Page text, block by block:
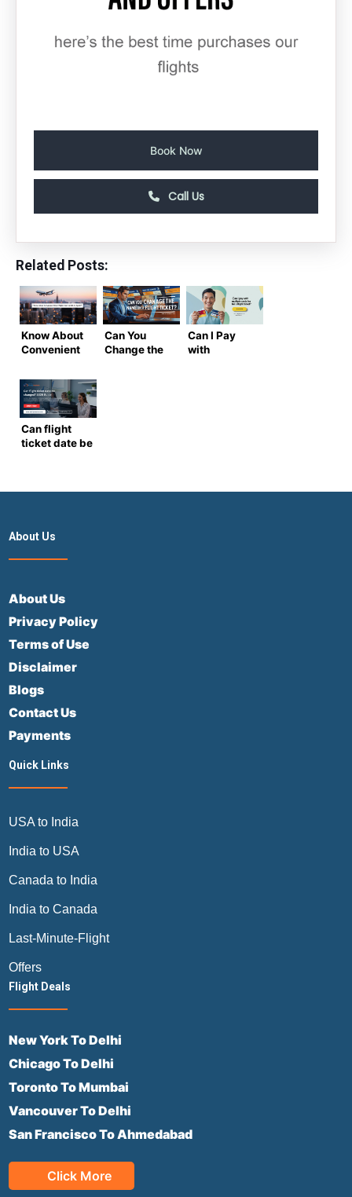
Book Now
Call Us
Related Posts:
Know About
Convenient
Flights from
the USA to
Spain
Can You
Change the
Can I Pay
with
Can flight
ticket date be
About Us
About Us
Privacy Policy
Terms of Use
Disclaimer
Blogs
Contact Us
Payments
Quick Links
USA to India
India to USA
Canada to India
India to Canada
Last-Minute-Flight
Offers
Flight Deals
New York To Delhi
Chicago To Delhi
Toronto To Mumbai
Vancouver To Delhi
San Francisco To Ahmedabad
Click More